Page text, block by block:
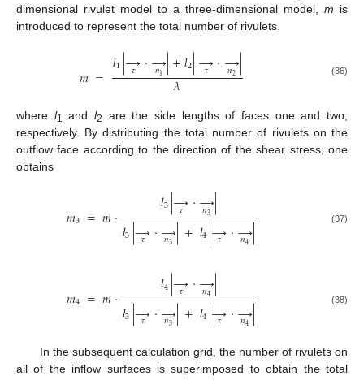
dimensional rivulet model to a three-dimensional model, m is
introduced to represent the total number of rivulets.
𝑚= 𝑙1|→
𝜏 ·→
𝑛1|+𝑙2|→
𝜏 ·→
𝑛2|
𝜆 (36)
where l1 andl2
are the side lengths of faces one and two,
respectively. By distributing the total number of rivulets on the
outflow face according to the direction of the shear stress, one
obtains
𝑚3 =𝑚⋅ 𝑙3|→
𝜏 ·→
𝑛3|
𝑙3|→
𝜏 ·→
𝑛3|+𝑙4|→
𝜏 ·→
𝑛4| (37)
𝑚4 =𝑚⋅ 𝑙4|→
𝜏 ·→
𝑛4|
𝑙3|→
𝜏 ·→
𝑛3|+𝑙4|→
𝜏 ·→
𝑛4| (38)
In the subsequent calculation grid, the number of rivulets on
all of the inflow surfaces is superimposed to obtain the total